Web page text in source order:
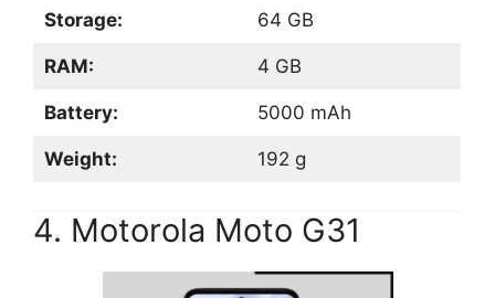
Storage: 64 GB
RAM: 4 GB
Battery: 5000 mAh
Weight: 192 g
4. Motorola Moto G31